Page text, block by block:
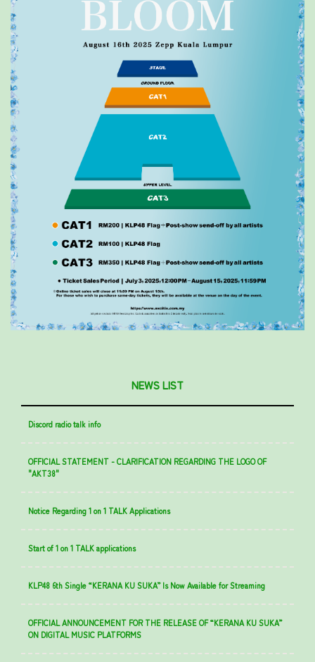
NEWS LIST
Discord radio talk info
OFFICIAL STATEMENT - CLARIFICATION REGARDING THE LOGO OF
"AKT38"
Notice Regarding 1 on 1 TALK Applications
Start of 1 on 1 TALK applications
KLP48 6th Single “KERANA KU SUKA” Is Now Available for Streaming
OFFICIAL ANNOUNCEMENT FOR THE RELEASE OF “KERANA KU SUKA”
ON DIGITAL MUSIC PLATFORMS